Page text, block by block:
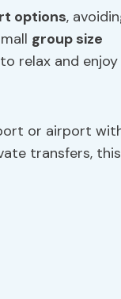
options,
group size
relax and
or airport
transfers,